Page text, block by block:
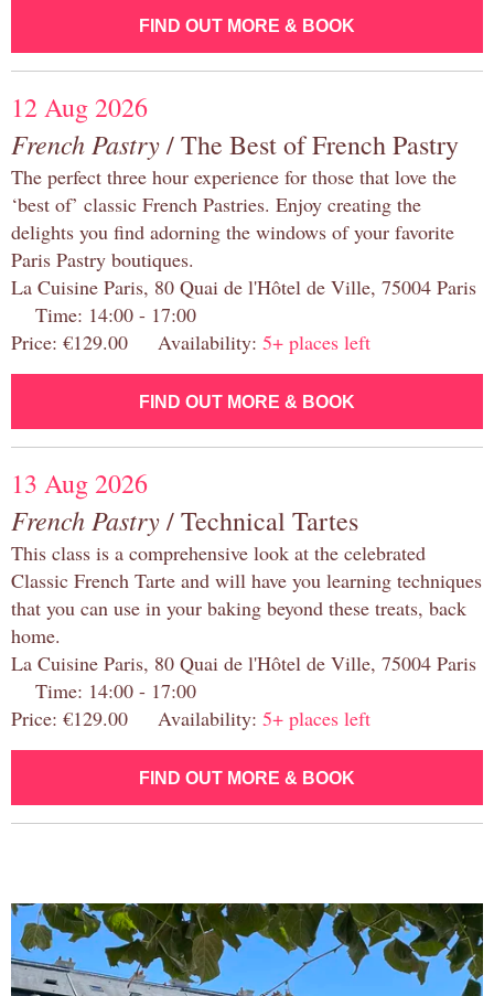
FIND OUT MORE & BOOK
12 Aug 2026
French Pastry/ The Best of French Pastry
The perfect three hour experience for those that love the
‘best of’ classic French Pastries. Enjoy creating the
delights you find adorning the windows of your favorite
Paris Pastry boutiques.
La Cuisine Paris, 80 Quai de l'Hôtel de Ville, 75004 Paris
Time: 14:00 - 17:00
Price: €129.00 Availability: 5+ places left
FIND OUT MORE & BOOK
13 Aug 2026
French Pastry/ Technical Tartes
This class is a comprehensive look at the celebrated
Classic French Tarte and will have you learning techniques
that you can use in your baking beyond these treats, back
home.
La Cuisine Paris, 80 Quai de l'Hôtel de Ville, 75004 Paris
Time: 14:00 - 17:00
Price: €129.00 Availability: 5+ places left
FIND OUT MORE & BOOK